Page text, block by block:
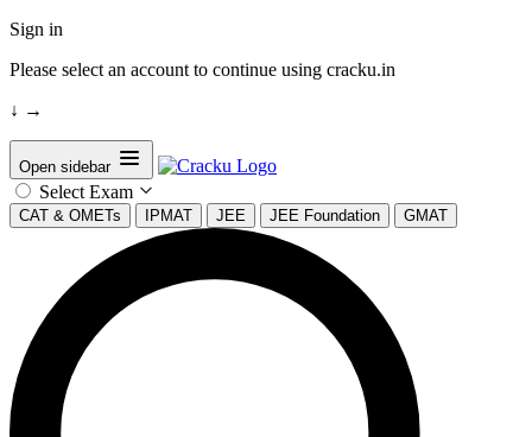
Sign in
Please select an account to continue using cracku.in
↓ →
Open sidebar
Select Exam
CAT & OMETs IPMAT JEE JEE Foundation GMAT